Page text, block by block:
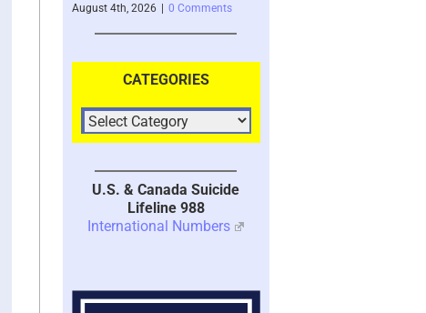
| 0 Comments
CATEGORIES
U.S. & Canada Suicide
Lifeline 988
International Numbers